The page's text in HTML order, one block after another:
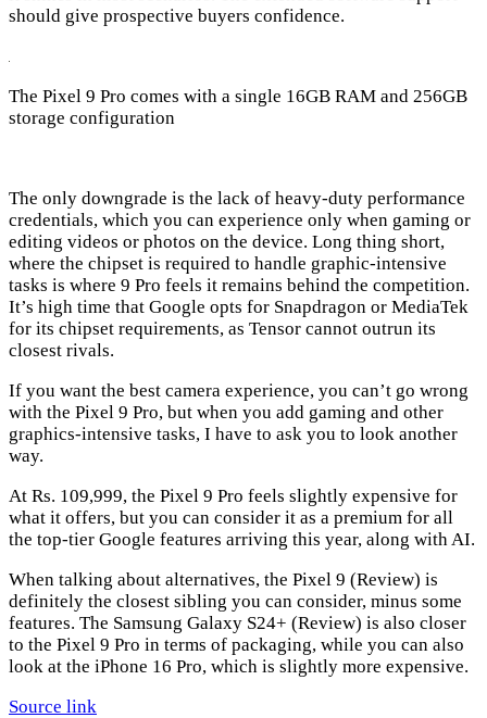
should give prospective buyers confidence.
The Pixel 9 Pro comes with a single 16GB RAM and 256GB
storage configuration
The only downgrade is the lack of heavy-duty performance
credentials, which you can experience only when gaming or
editing videos or photos on the device. Long thing short,
where the chipset is required to handle graphic-intensive
tasks is where 9 Pro feels it remains behind the competition.
It’s high time that Google opts for Snapdragon or MediaTek
for its chipset requirements, as Tensor cannot outrun its
closest rivals.
If you want the best camera experience, you can’t go wrong
with the Pixel 9 Pro, but when you add gaming and other
graphics-intensive tasks, I have to ask you to look another
way.
At Rs. 109,999, the Pixel 9 Pro feels slightly expensive for
what it offers, but you can consider it as a premium for all
the top-tier Google features arriving this year, along with AI.
When talking about alternatives, the Pixel 9 (Review) is
definitely the closest sibling you can consider, minus some
features. The Samsung Galaxy S24+ (Review) is also closer
to the Pixel 9 Pro in terms of packaging, while you can also
look at the iPhone 16 Pro, which is slightly more expensive.
Source link